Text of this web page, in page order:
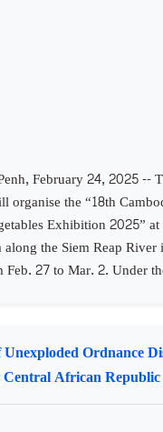
February 24, 2025 --
organise the “18th
Exhibition 2025”
the Siem Reap River
27 to Mar. 2. Under
Ordnance
African Republic